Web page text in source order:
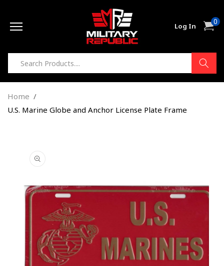
Log In Cart0
items
Home
U.S. Marine Globe and Anchor License Plate Frame
information